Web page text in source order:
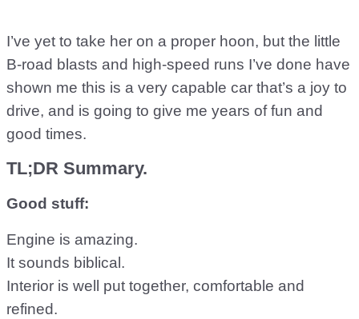
I’ve yet to take her on a proper hoon, but the little
B-road blasts and high-speed runs I’ve done have
shown me this is a very capable car that’s a joy to
drive, and is going to give me years of fun and
good times.
TL;DR Summary.
Good stuff:
Engine is amazing.
It sounds biblical.
Interior is well put together, comfortable and
refined.